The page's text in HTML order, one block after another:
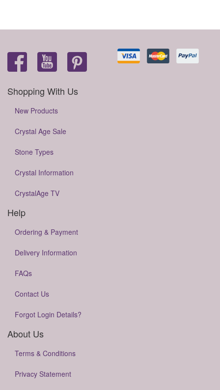
Shopping With Us
New Products
Crystal Age Sale
Stone Types
Crystal Information
CrystalAge TV
Help
Ordering & Payment
Delivery Information
FAQs
Contact Us
Forgot Login Details?
About Us
Terms & Conditions
Privacy Statement